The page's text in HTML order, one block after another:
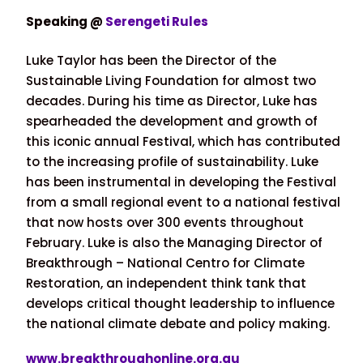
Speaking @ Serengeti Rules
Luke Taylor has been the Director of the
Sustainable Living Foundation for almost two
decades. During his time as Director, Luke has
spearheaded the development and growth of
this iconic annual Festival, which has contributed
to the increasing profile of sustainability. Luke
has been instrumental in developing the Festival
from a small regional event to a national festival
that now hosts over 300 events throughout
February. Luke is also the Managing Director of
Breakthrough – National Centro for Climate
Restoration, an independent think tank that
develops critical thought leadership to influence
the national climate debate and policy making.
www.breakthroughonline.org.au